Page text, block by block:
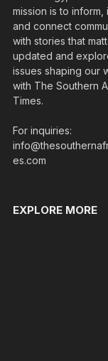
mission is to inform,
and connect
with stories that
updated and
issues shaping our
with The Southern
Times.
For inquiries:
es.com
EXPLORE MORE